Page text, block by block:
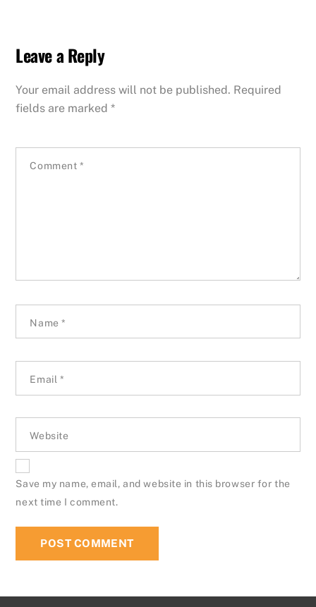
Leave a Reply
Your email address will not be published. Required
fields are marked*
Comment *
Name*
Email *
Website
Save my name, email, and website in this browser for the
next time I comment.